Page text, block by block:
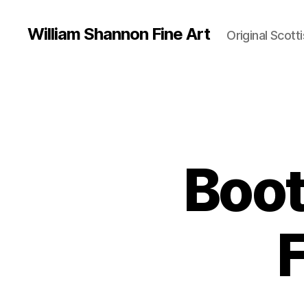
William Shannon Fine Art Original